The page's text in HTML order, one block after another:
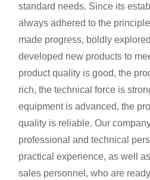
standard needs. Since its
always adhered to the
made progress, boldly
developed new products to
product quality is good, the
rich, the technical force is
equipment is advanced, the
quality is reliable. Our
professional and technical
practical experience, as well
sales personnel, who are